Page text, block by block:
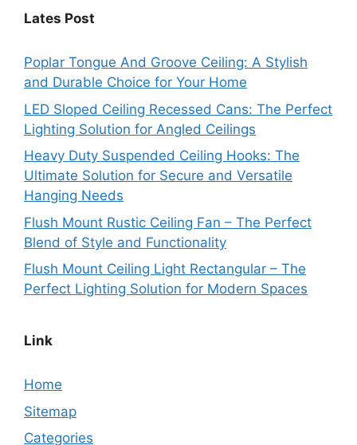
Lates Post
Poplar Tongue And Groove Ceiling: A Stylish
and Durable Choice for Your Home
LED Sloped Ceiling Recessed Cans: The Perfect
Lighting Solution for Angled Ceilings
Heavy Duty Suspended Ceiling Hooks: The
Ultimate Solution for Secure and Versatile
Hanging Needs
Flush Mount Rustic Ceiling Fan – The Perfect
Blend of Style and Functionality
Flush Mount Ceiling Light Rectangular – The
Perfect Lighting Solution for Modern Spaces
Link
Home
Sitemap
Categories